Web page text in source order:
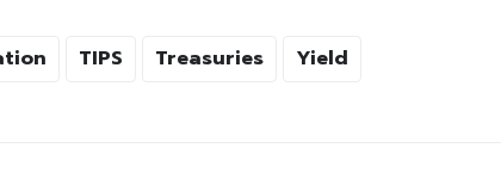
TIPS Treasuries Yield